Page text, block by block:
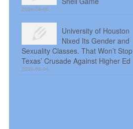
2026-08-05
University of Houston
Nixed Its Gender and
Sexuality Classes. That Won’t Stop
Texas’ Crusade Against Higher Ed
2026-08-04